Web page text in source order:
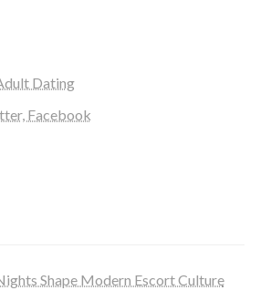
Dating
Facebook
Shape Modern Escort Culture